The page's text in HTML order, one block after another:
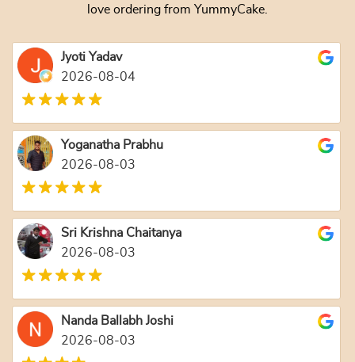
love ordering from YummyCake.
Jyoti Yadav
2026-08-04
Yoganatha Prabhu
2026-08-03
Sri Krishna Chaitanya
2026-08-03
Nanda Ballabh Joshi
2026-08-03